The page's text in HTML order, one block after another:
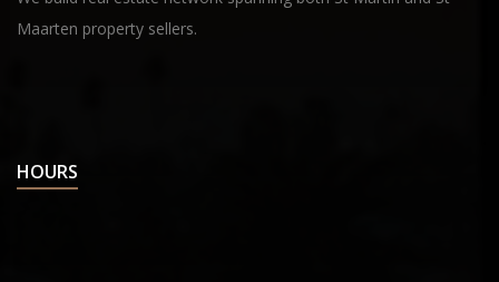
Maarten property sellers.
HOURS